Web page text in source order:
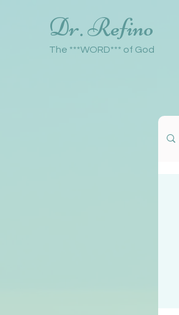
Dr. Refino
The ***WORD*** of God